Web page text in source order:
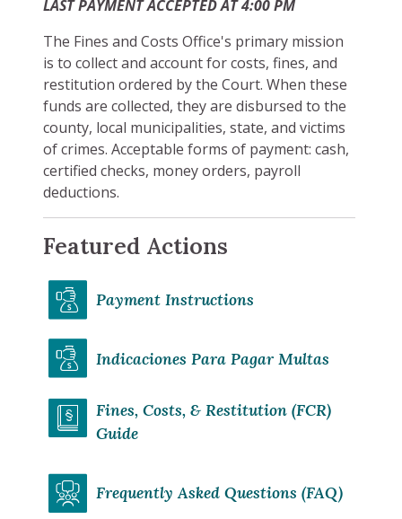
LAST PAYMENT ACCEPTED AT 4:00 PM
The Fines and Costs Office's primary mission
is to collect and account for costs, fines, and
restitution ordered by the Court. When these
funds are collected, they are disbursed to the
county, local municipalities, state, and victims
of crimes. Acceptable forms of payment: cash,
certified checks, money orders, payroll
deductions.
Featured Actions
Payment Instructions
Indicaciones Para Pagar Multas
Fines, Costs, & Restitution (FCR)
Guide
Frequently Asked Questions (FAQ)